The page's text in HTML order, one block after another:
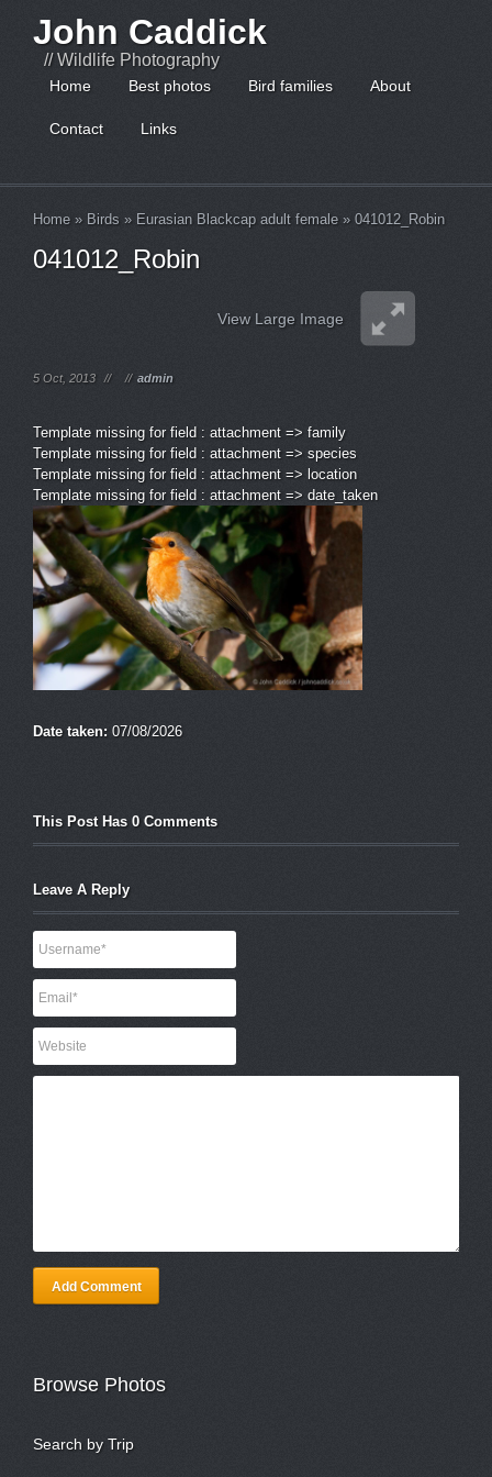
John Caddick
// Wildlife Photography
Home Best photos Bird families About
Contact Links
Home » Birds » Eurasian Blackcap adult female » 041012_Robin
041012_Robin
View Large Image
5 Oct, 2013 // // admin
Template missing for field : attachment => family
Template missing for field : attachment => species
Template missing for field : attachment => location
Template missing for field : attachment => date_taken
Date taken: 07/08/2026
This Post Has 0 Comments
Leave A Reply
Add Comment
Browse Photos
Search by Trip